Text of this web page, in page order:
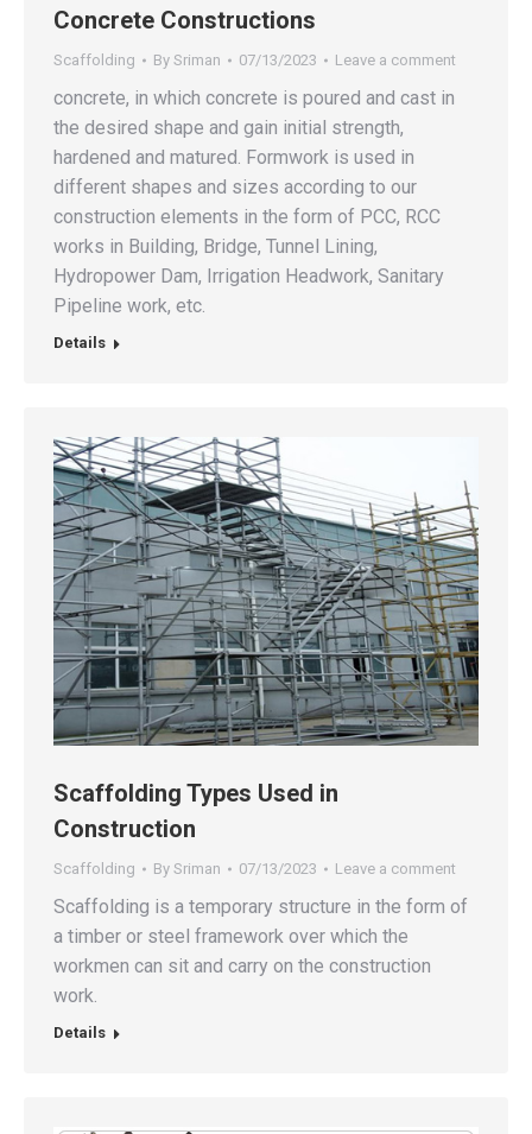
Concrete Constructions
Scaffolding By Sriman 07/13/2023 Leave a comment
concrete, in which concrete is poured and cast in
the desired shape and gain initial strength,
hardened and matured. Formwork is used in
different shapes and sizes according to our
construction elements in the form of PCC, RCC
works in Building, Bridge, Tunnel Lining,
Hydropower Dam, Irrigation Headwork, Sanitary
Pipeline work, etc.
Details
Scaffolding Types Used in
Construction
Scaffolding By Sriman 07/13/2023 Leave a comment
Scaffolding is a temporary structure in the form of
a timber or steel framework over which the
workmen can sit and carry on the construction
work.
Details